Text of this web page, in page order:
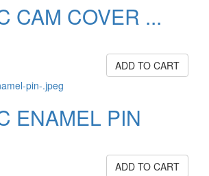
CAM COVER ...
ADD TO CART
ENAMEL PIN
ADD TO CART